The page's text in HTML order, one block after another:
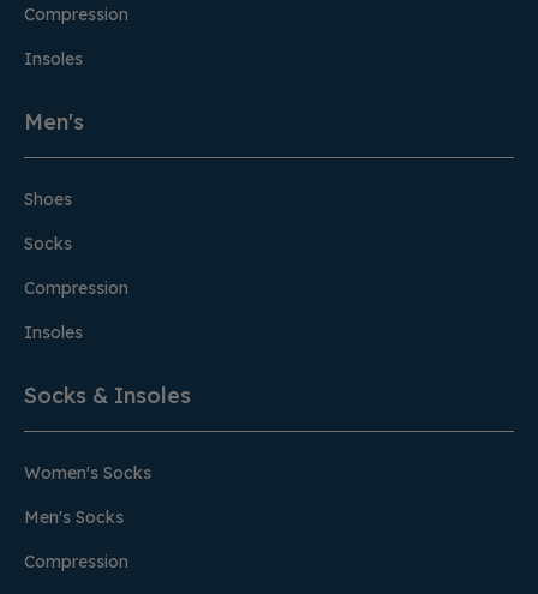
Compression
Insoles
Men's
Shoes
Socks
Compression
Insoles
Socks & Insoles
Women's Socks
Men's Socks
Compression